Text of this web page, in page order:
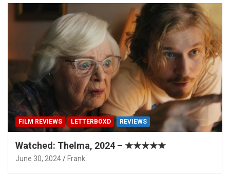
FILM REVIEWS LETTERBOXD REVIEWS
Watched: Thelma, 2024 – ★★★★★
June 30, 2024 Frank